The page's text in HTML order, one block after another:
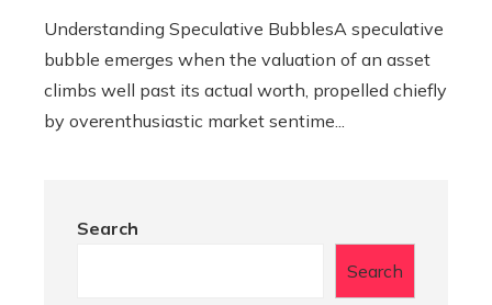
Understanding Speculative BubblesA speculative
bubble emerges when the valuation of an asset
climbs well past its actual worth, propelled chiefly
by overenthusiastic market sentime...
Search
Search